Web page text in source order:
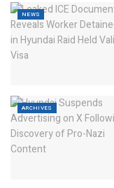
NEWS
ARCHIVES